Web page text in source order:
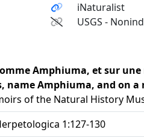
iNaturalist
USGS -
Amphiuma, et sur une
Amphiuma, and on a
of the Natural History
1:127-130